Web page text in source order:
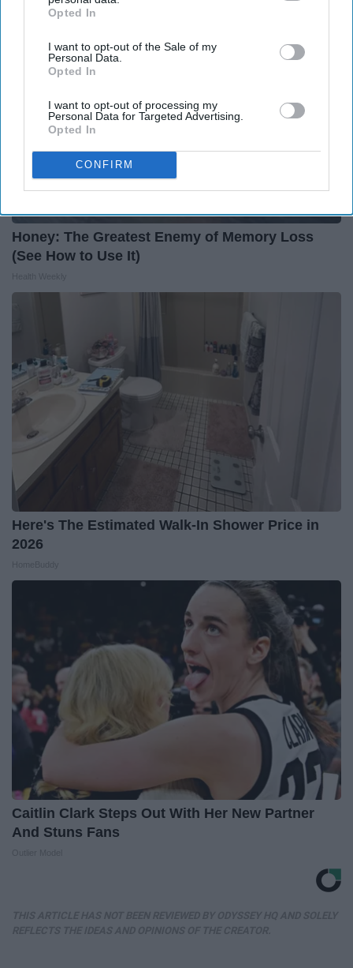
IAB’s list of downstream participants. This information may
Downstream Participantsthat may further disclose it to other
third parties.
Opted In
I want to opt-out of the Sale of my
Personal Data.
Opted In
I want to opt-out of processing my
Personal Data for Targeted Advertising.
Opted In
CONFIRM
Honey: The Greatest Enemy of Memory Loss
(See How to Use It)
Here's The Estimated Walk-In Shower Price in
2026
Caitlin Clark Steps Out With Her New Partner
And Stuns Fans